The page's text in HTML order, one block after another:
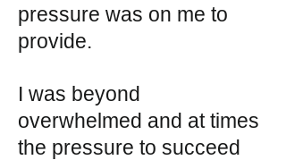
pressure was on me to
provide.
I was beyond
overwhelmed and at times
the pressure to succeed